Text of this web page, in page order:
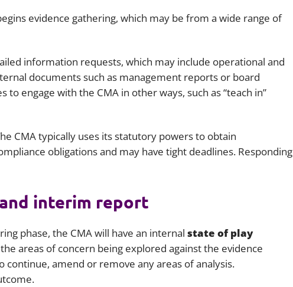
evidence gathering, which may be from a wide range of
information requests, which may include operational and
documents such as management reports or board
engage with the CMA in other ways, such as “teach in”
CMA typically uses its statutory powers to obtain
obligations and may have tight deadlines. Responding
interim report
phase, the CMA will have an internal state of play
areas of concern being explored against the evidence
amend or remove any areas of analysis.